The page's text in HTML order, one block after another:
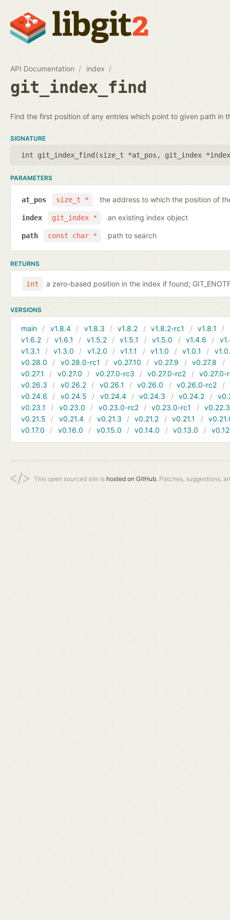
API Documentation index
git_index_find
Find the first position of any entries which point to given path in
SIGNATURE
int git_index_find(size_t *at_pos , git_index *index
PARAMETERS
size_t *
at_pos the address to which the position of
git_index *
index an existing index object
const char *
path path to search
RETURNS
int a zero-based position in the index if found;
VERSIONS
main v1.8.4 v1.8.3 v1.8.2 v1.8.2-rc1 v1.8.1
v1.6.2
v1.6.1 v1.5.2 v1.5.1 v1.5.0 v1.4.6
v1.3.1
v1.3.0 v1.2.0 v1.1.1 v1.1.0 v1.0.1
v0.28.0
v0.28.0-rc1 v0.27.10 v0.27.9 v0.27.8
v0.27.1
v0.27.0 v0.27.0-rc3 v0.27.0-rc2
v0.27.0-
v0.26.3
v0.26.2 v0.26.1 v0.26.0 v0.26.0-rc2
v0.24.6
v0.24.5 v0.24.4 v0.24.3 v0.24.2
v0.23.1
v0.23.0 v0.23.0-rc2 v0.23.0-rc1
v0.22.3
v0.21.5
v0.21.4 v0.21.3 v0.21.2 v0.21.1
v0.17.0
v0.16.0 v0.15.0 v0.14.0 v0.13.0
This open sourced site is hosted on GitHub. Patches, suggestions,